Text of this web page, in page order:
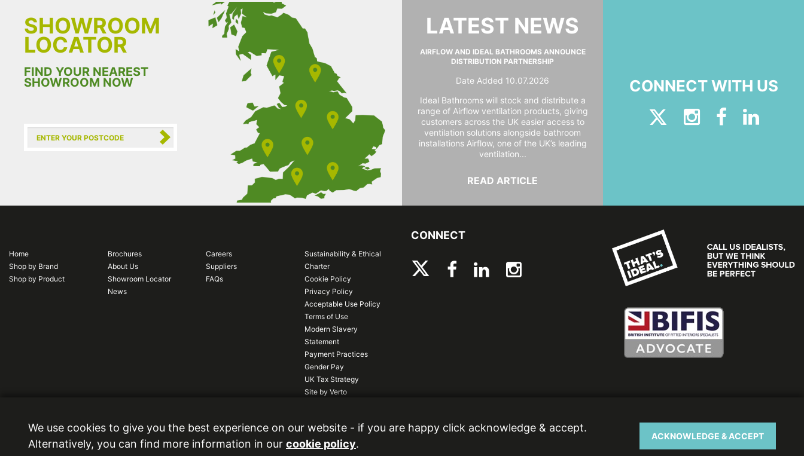
SHOWROOM
LOCATOR
FIND YOUR NEAREST
SHOWROOM NOW
LATEST NEWS
AIRFLOW AND IDEAL BATHROOMS ANNOUNCE
DISTRIBUTION PARTNERSHIP
Date Added 10.07.2026
Ideal Bathrooms will stock and distribute a
range of Airflow ventilation products, giving
customers across the UK easier access to
ventilation solutions alongside bathroom
installations Airflow, one of the UK’s leading
ventilation...
READ ARTICLE
CONNECT WITH US
Home
Shop by Brand
Shop by Product
Brochures
About Us
Showroom Locator
News
Careers
Suppliers
FAQs
Sustainability & Ethical
Charter
Cookie Policy
Privacy Policy
Acceptable Use Policy
Terms of Use
Modern Slavery
Statement
Payment Practices
Gender Pay
UK Tax Strategy
Site by Verto
Registered in England and Wales, Company Number: 13860436. VAT Number: 362 0233 93.
CONNECT
We use cookies to give you the best experience on our website - if you are happy click acknowledge & accept.
Alternatively, you can find more information in our cookie policy.
ACKNOWLEDGE & ACCEPT